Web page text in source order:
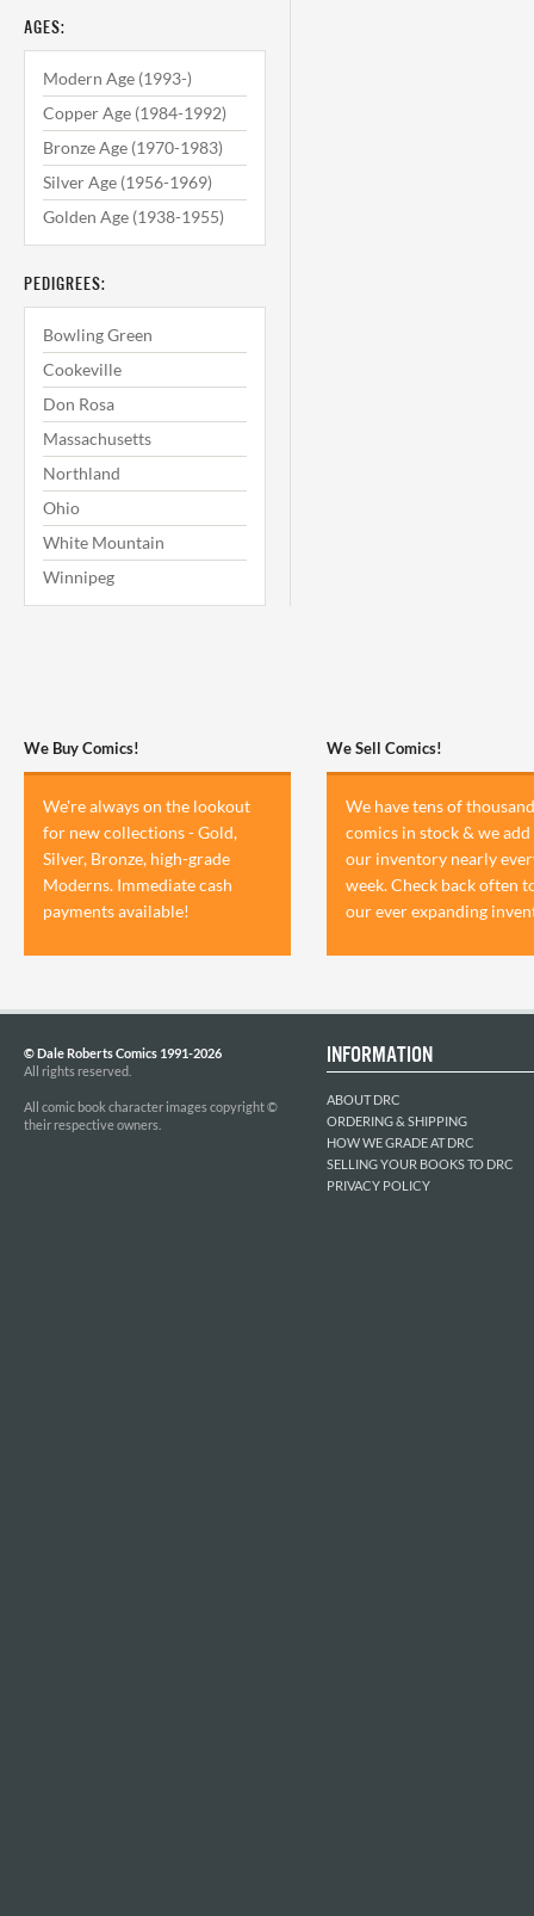
AGES:
Modern Age (1993-)
Copper Age (1984-1992)
Bronze Age (1970-1983)
Silver Age (1956-1969)
Golden Age (1938-1955)
PEDIGREES:
Bowling Green
Cookeville
Don Rosa
Massachusetts
Northland
Ohio
White Mountain
Winnipeg
We Buy Comics!
We're always on the lookout
for new collections - Gold,
Silver, Bronze, high-grade
Moderns. Immediate cash
payments available!
We Sell Comics!
We have tens of
comics in stock & we add
our inventory nearly
week. Check back often
our ever expanding
© Dale Roberts Comics 1991-2026
All rights reserved.
All comic book character images copyright ©
their respective owners.
INFORMATION
ABOUT DRC
ORDERING & SHIPPING
HOW WE GRADE AT DRC
SELLING YOUR BOOKS TO DRC
PRIVACY POLICY